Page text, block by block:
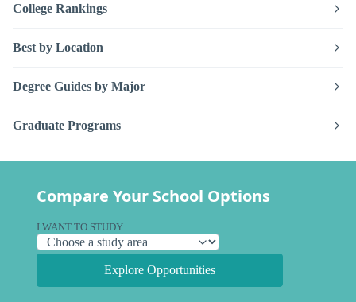
College Rankings
Best by Location
Degree Guides by Major
Graduate Programs
Compare Your School Options
I WANT TO STUDY
Explore Opportunities